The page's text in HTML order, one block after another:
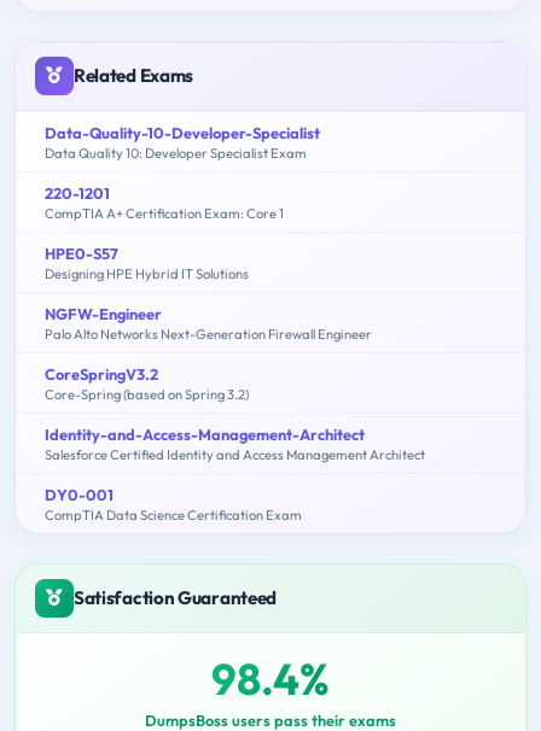
Related Exams
Data-Quality-10-Developer-Specialist
Data Quality 10: Developer Specialist Exam
220-1201
CompTIA A+ Certification Exam: Core 1
HPE0-S57
Designing HPE Hybrid IT Solutions
NGFW-Engineer
Palo Alto Networks Next-Generation Firewall Engineer
CoreSpringV3.2
Core-Spring (based on Spring 3.2)
Identity-and-Access-Management-Architect
Salesforce Certified Identity and Access Management Architect
DY0-001
CompTIA Data Science Certification Exam
Satisfaction Guaranteed
98.4%
DumpsBoss users pass their exams